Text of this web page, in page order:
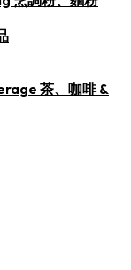
茶、咖啡 &